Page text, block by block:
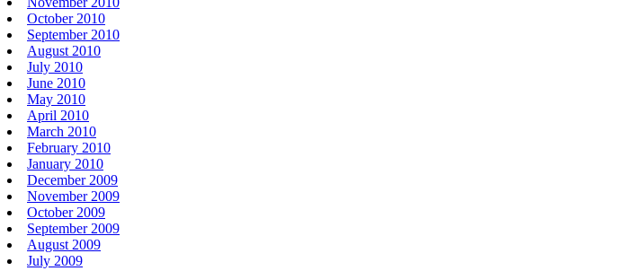
October 2010
September 2010
August 2010
July 2010
June 2010
May 2010
April 2010
March 2010
February 2010
January 2010
December 2009
November 2009
October 2009
September 2009
August 2009
July 2009